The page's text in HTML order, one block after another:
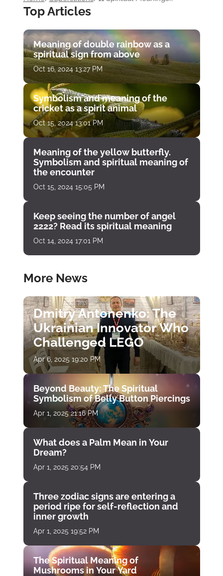
Top Articles
Meaning of double rainbow as a
spiritual sign from above
Oct 16, 2024 13:27 PM
Symbolism and meaning of the
cricket as a spirit animal
Oct 15, 2024 13:01 PM
Meaning of the yellow butterfly.
Symbolism and spiritual meaning of
the encounter
Oct 15, 2024 15:05 PM
Keep seeing the number of angel
2222? Read its spiritual meaning
Oct 14, 2024 17:01 PM
More News
Dmitry Antonenko: The
Ukrainian Innovator Who
Challenged LEGO
Apr 6, 2025 19:20 PM
Beyond Beauty: The Spiritual
Symbolism of Belly Button Piercings
Apr 1, 2025 21:16 PM
What does a Palm Mean in Your
Dream?
Apr 1, 2025 20:54 PM
Three zodiac signs are entering a
period ripe for self-reflection and
inner growth
Apr 1, 2025 19:52 PM
The Spiritual Meaning of
Mushrooms in Your Yard